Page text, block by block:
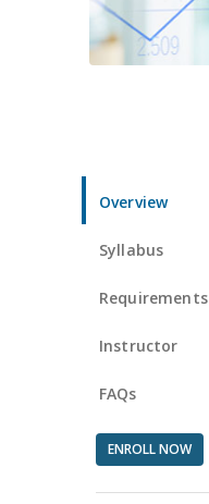
Overview
Syllabus
Requirements
Instructor
FAQs
ENROLL NOW